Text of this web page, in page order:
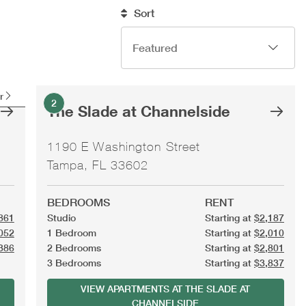
Sort
2
The Slade at Channelside
1190 E Washington Street
Tampa, FL 33602
BEDROOMS RENT
Studio Starting at $2,187
1 Bedroom
Starting at $2,010
2 Bedrooms
Starting at $2,801
3 Bedrooms
Starting at $3,837
VIEW APARTMENTS AT THE SLADE AT
CHANNELSIDE